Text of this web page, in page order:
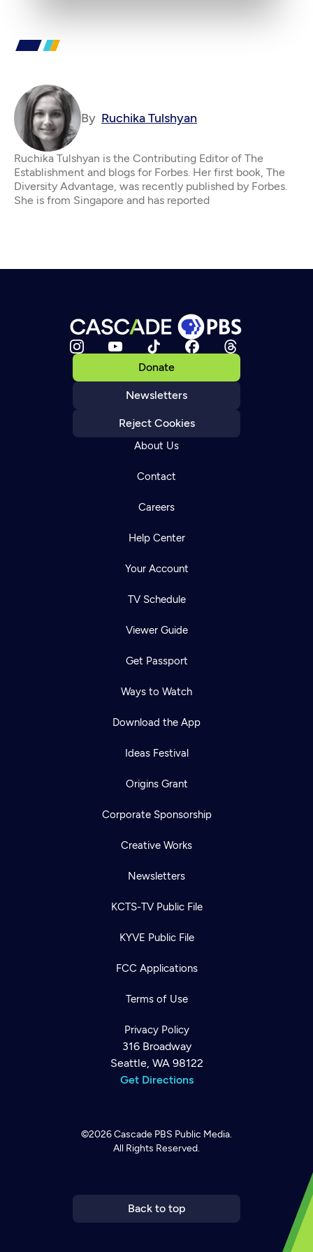
By Ruchika Tulshyan
Ruchika Tulshyan is the Contributing Editor of The
Establishment and blogs for Forbes. Her first book, The
Diversity Advantage, was recently published by Forbes.
She is from Singapore and has reported
Donate
Newsletters
Reject Cookies
About Us
Contact
Careers
Help Center
Your Account
TV Schedule
Viewer Guide
Get Passport
Ways to Watch
Download the App
Ideas Festival
Origins Grant
Corporate Sponsorship
Creative Works
Newsletters
KCTS-TV Public File
KYVE Public File
FCC Applications
Terms of Use
Privacy Policy
316 Broadway
Seattle, WA 98122
Get Directions
©2026Cascade PBS Public Media.
All Rights Reserved.
Back to top